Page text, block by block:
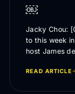
￼
Jacky Chou:
to this week
host James
READ ARTICLE